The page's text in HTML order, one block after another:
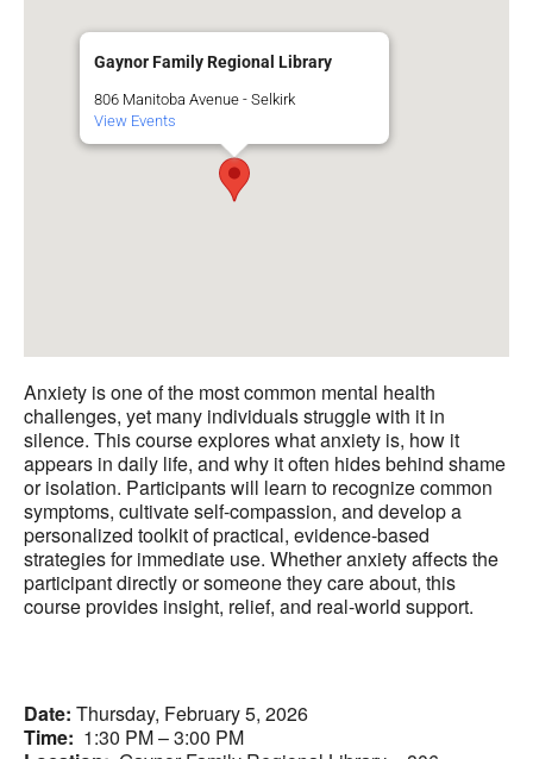
Gaynor Family Regional Library
806 Manitoba Avenue - Selkirk
View Events
Anxiety is one of the most common mental health
challenges, yet many individuals struggle with it in
silence. This course explores what anxiety is, how it
appears in daily life, and why it often hides behind shame
or isolation. Participants will learn to recognize common
symptoms, cultivate self-compassion, and develop a
personalized toolkit of practical, evidence-based
strategies for immediate use. Whether anxiety affects the
participant directly or someone they care about, this
course provides insight, relief, and real-world support.
Date: Thursday, February 5, 2026
Time: 1:30 PM – 3:00 PM